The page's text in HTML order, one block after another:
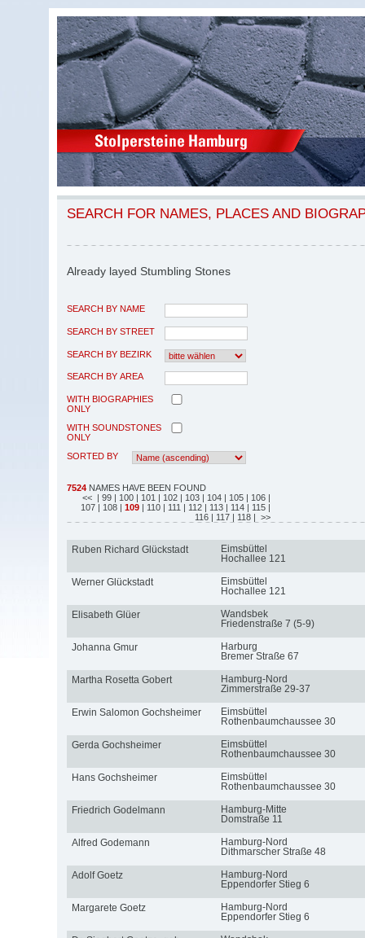
SEARCH FOR NAMES, PLACES AND
Already layed Stumbling Stones
SEARCH BY NAME
SEARCH BY STREET
SEARCH BY BEZIRK
SEARCH BY AREA
WITH BIOGRAPHIES
ONLY
WITH SOUNDSTONES
ONLY
SORTED BY
7524 NAMES HAVE BEEN FOUND
<< | 99 | 100 | 101 | 102 | 103 | 104 | 105 | 106 |
107 | 108 | 109 | 110 | 111 | 112 | 113 | 114 | 115 |
116 | 117 | 118 | >>
Ruben Richard Glückstadt
Eimsbüttel
Hochallee 121
Werner Glückstadt
Eimsbüttel
Hochallee 121
Elisabeth Glüer
Wandsbek
Friedenstraße 7 (5-9)
Johanna Gmur
Harburg
Bremer Straße 67
Martha Rosetta Gobert
Hamburg-Nord
Zimmerstraße 29-37
Erwin Salomon Gochsheimer
Eimsbüttel
Rothenbaumchaussee 30
Gerda Gochsheimer
Eimsbüttel
Rothenbaumchaussee 30
Hans Gochsheimer
Eimsbüttel
Rothenbaumchaussee 30
Friedrich Godelmann
Hamburg-Mitte
Domstraße 11
Alfred Godemann
Hamburg-Nord
Dithmarscher Straße 48
Adolf Goetz
Hamburg-Nord
Eppendorfer Stieg 6
Margarete Goetz
Hamburg-Nord
Eppendorfer Stieg 6